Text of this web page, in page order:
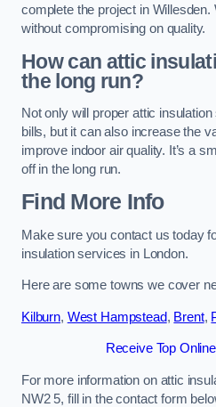
complete the project in
without compromising on quality.
How can attic
the long run?
Not only will proper attic
bills, but it can also increase the
improve indoor air quality. It’s a
off in the long run.
Find More Info
Make sure you contact us today
insulation services in London.
Here are some towns we cover
Kilburn, West Hampstead, Brent,
Receive Top
For more information on attic
NW2 5, fill in the contact form